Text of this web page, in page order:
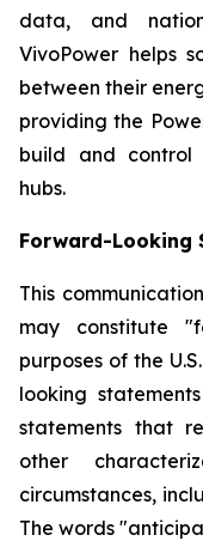
data, and
VivoPower helps
between their
providing the
build and control
hubs.
Forward-Looking
This
may constitute
purposes of the
looking
statements that
other
circumstances,
The words